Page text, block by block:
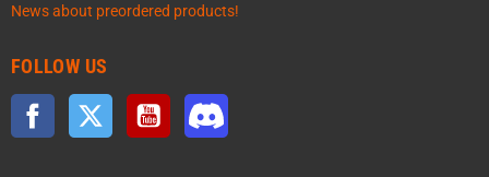
News about preordered products!
FOLLOW US
Facebook Twitter YouTube